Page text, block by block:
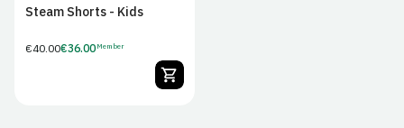
Steam Shorts - Kids
Regular
€40.00Member
€36.00 Member